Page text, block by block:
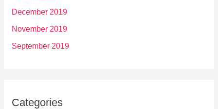
December 2019
November 2019
September 2019
Categories